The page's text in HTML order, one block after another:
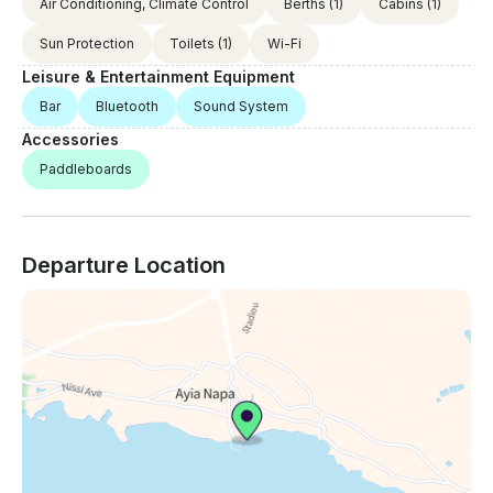
Air Conditioning, Climate Control Berths (1) Cabins (1)
Sun Protection Toilets (1) Wi-Fi
Leisure & Entertainment Equipment
Bar Bluetooth Sound System
Accessories
Paddleboards
Departure Location